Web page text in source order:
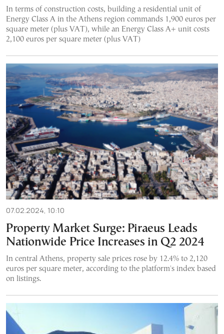
In terms of construction costs, building a residential unit of
Energy Class A in the Athens region commands 1,900 euros per
square meter (plus VAT), while an Energy Class A+ unit costs
2,100 euros per square meter (plus VAT)
07.02.2024, 10:10
Property Market Surge: Piraeus Leads
Nationwide Price Increases in Q2 2024
In central Athens, property sale prices rose by 12.4% to 2,120
euros per square meter, according to the platform's index based
on listings.